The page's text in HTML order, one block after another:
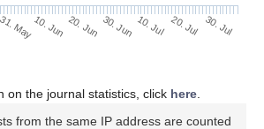
31. May10. Jun 20. Jun 30. Jun 10. Jul 20. Jul 30. Jul
on the journal statistics, click here
from the same IP address are counted